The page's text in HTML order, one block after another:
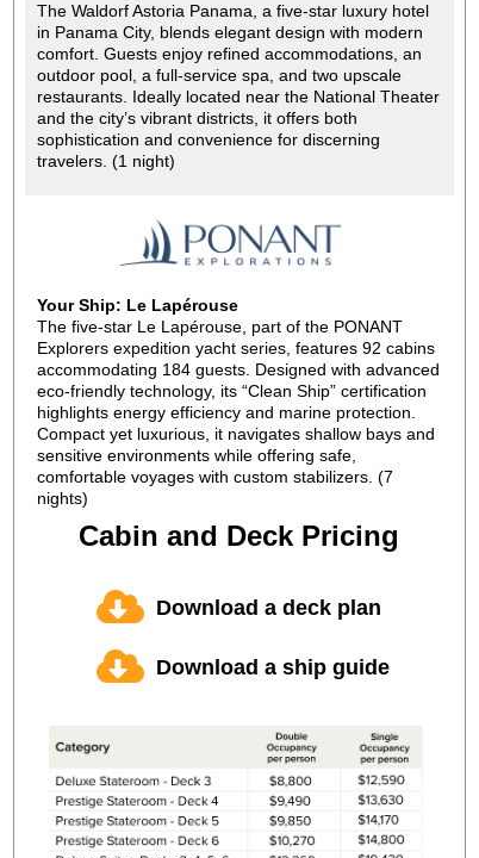
Cabin and Deck Pricing
Download a ship guide
Download a deck plan
Your Ship: Le Lapérouse
The five-star Le Lapérouse, part of the PONANT
Explorers expedition yacht series, features 92 cabins
accommodating 184 guests. Designed with advanced
eco-friendly technology, its “Clean Ship” certification
highlights energy efficiency and marine protection.
Compact yet luxurious, it navigates shallow bays and
sensitive environments while offering safe,
comfortable voyages with custom stabilizers. (7
nights)
The Waldorf Astoria Panama, a five-star luxury hotel
in Panama City, blends elegant design with modern
comfort. Guests enjoy refined accommodations, an
outdoor pool, a full-service spa, and two upscale
restaurants. Ideally located near the National Theater
and the city’s vibrant districts, it offers both
sophistication and convenience for discerning
travelers. (1 night)